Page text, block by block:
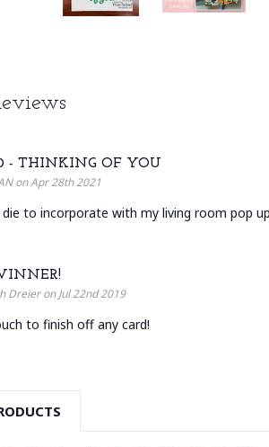
- THINKING OF YOU
on Apr 28th 2021
to incorporate with my living room pop
Dreier on Jul 22nd 2019
to finish off any card!